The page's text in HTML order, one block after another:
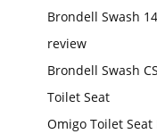
Brondell Swash
review
Brondell Swash
Toilet Seat
Omigo Toilet